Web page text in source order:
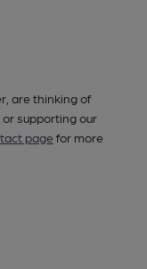
are thinking of
supporting our
pagefor more